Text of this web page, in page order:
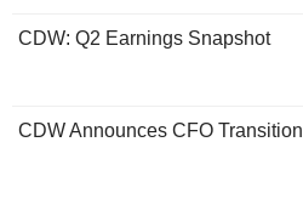
CDW: Q2 Earnings Snapshot
CDW Announces CFO Transition